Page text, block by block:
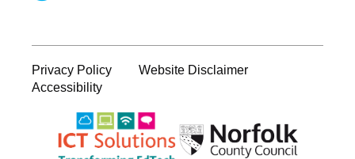
Privacy Policy
Website Disclaimer
Accessibility